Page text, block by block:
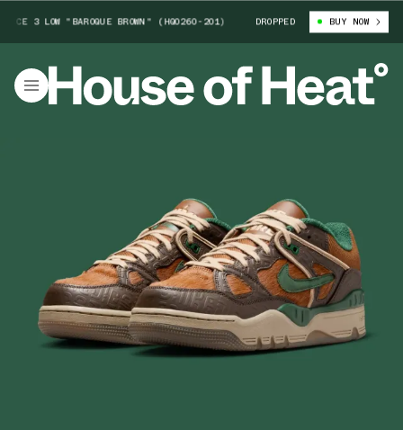
LOW "BAROQUE BROWN" (HQ0260-201) NIGO X NIKE AIR FORCE 3 LOW
DROPPED BUY NOW